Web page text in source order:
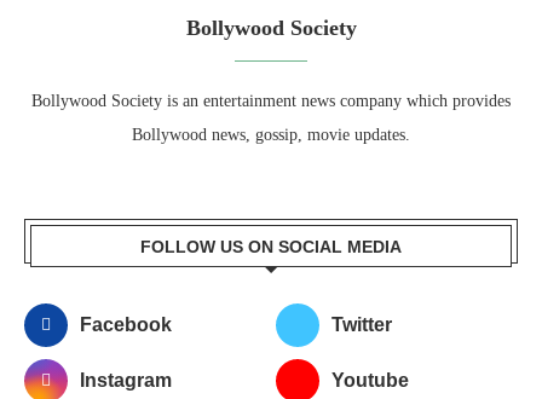
Bollywood Society
Bollywood Society is an entertainment news company which provides
Bollywood news, gossip, movie updates.
FOLLOW US ON SOCIAL MEDIA
Facebook Twitter
Instagram Youtube